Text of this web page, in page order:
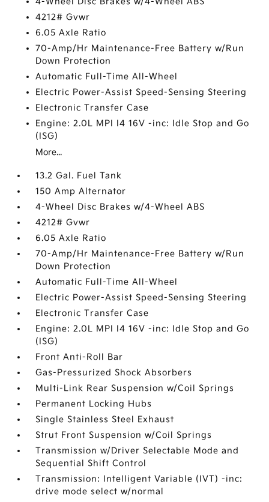
4212# Gvwr
6.05 Axle Ratio
70-Amp/Hr Maintenance-Free Battery w/Run
Down Protection
Automatic Full-Time All-Wheel
Electric Power-Assist Speed-Sensing Steering
Electronic Transfer Case
Engine: 2.0L MPI I4 16V -inc: Idle Stop and Go
(ISG)
More...
13.2 Gal. Fuel Tank
150 Amp Alternator
4-Wheel Disc Brakes w/4-Wheel ABS
4212# Gvwr
6.05 Axle Ratio
70-Amp/Hr Maintenance-Free Battery w/Run
Down Protection
Automatic Full-Time All-Wheel
Electric Power-Assist Speed-Sensing Steering
Electronic Transfer Case
Engine: 2.0L MPI I4 16V -inc: Idle Stop and Go
(ISG)
Front Anti-Roll Bar
Gas-Pressurized Shock Absorbers
Multi-Link Rear Suspension w/Coil Springs
Permanent Locking Hubs
Single Stainless Steel Exhaust
Strut Front Suspension w/Coil Springs
Transmission w/Driver Selectable Mode and
Sequential Shift Control
Transmission: Intelligent Variable (IVT) -inc:
drive mode select w/normal